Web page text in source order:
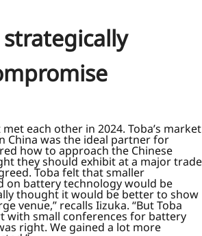
each other in 2024. Toba’s market
China was the ideal partner for
how to approach the Chinese
they should exhibit at a major trade
Toba felt that smaller
on battery technology would be
thought it would be better to show
venue,” recalls Iizuka. “But Toba
with small conferences for battery
right. We gained a lot more